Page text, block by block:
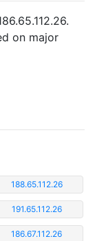
on major
188.65.112.26
191.65.112.26
186.67.112.26